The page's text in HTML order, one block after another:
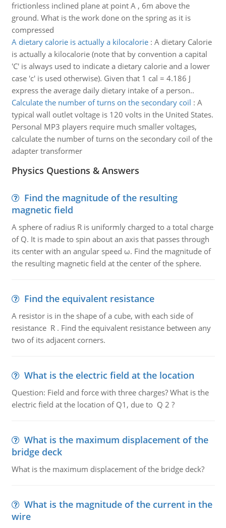
frictionless inclined plane at point A , 6m above the
ground. What is the work done on the spring as it is
compressed
A dietary calorie is actually a kilocalorie: A dietary Calorie
is actually a kilocalorie (note that by convention a capital
'C' is always used to indicate a dietary calorie and a lower
case 'c' is used otherwise). Given that 1 cal = 4.186 J
express the average daily dietary intake of a person..
Calculate the number of turns on the secondary coil : A
typical wall outlet voltage is 120 volts in the United States.
Personal MP3 players require much smaller voltages,
calculate the number of turns on the secondary coil of the
adapter transformer
Physics Questions & Answers
Find the magnitude of the resulting
magnetic field
A sphere of radius R is uniformly charged to a total charge
of Q. It is made to spin about an axis that passes through
its center with an angular speed ω. Find the magnitude of
the resulting magnetic field at the center of the sphere.
Find the equivalent resistance
A resistor is in the shape of a cube, with each side of
resistance R . Find the equivalent resistance between any
two of its adjacent corners.
What is the electric field at the location
Question: Field and force with three charges? What is the
electric field at the location of Q1, due to Q 2 ?
What is the maximum displacement of the
bridge deck
What is the maximum displacement of the bridge deck?
What is the magnitude of the current in the
wire